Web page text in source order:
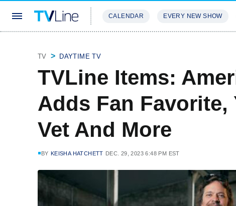
CALENDAR EVERY NEW SHOW
TV DAYTIME TV
TVLine Items:
Adds Fan Favorite,
Vet And More
BY KEISHA HATCHETT DEC. 29, 2023 6:48 PM EST